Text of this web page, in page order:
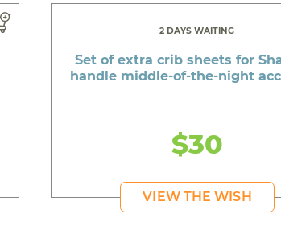
2 DAYS WAITING
Set of extra crib sheets for
handle middle-of-the-night
$30
VIEW THE WISH